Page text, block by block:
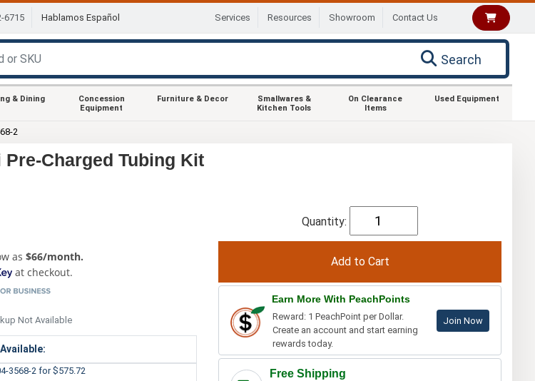
6715 Hablamos Español Services Resources Showroom Contact Us
Search
& Dining
Concession
Equipment
Furniture & Decor
Smallwares &
Kitchen Tools
On Clearance
Items
Used Equipment
2
Charged Tubing Kit
as $66/month.
at checkout.
Not Available
3568-2 for $575.72
Quantity:
Earn More With PeachPoints
Reward: 1 PeachPoint per Dollar.
Create an account and start earning
rewards today.
Join Now
Free Shipping